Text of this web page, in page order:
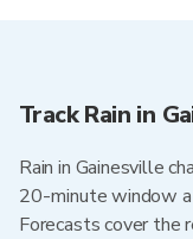
Track Rain in
Rain in Gainesville
20-minute window a
Forecasts cover the